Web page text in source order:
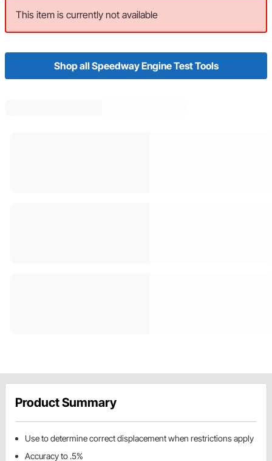
This item is currently not available
Shop all Speedway Engine Test Tools
Product Summary
Use to determine correct displacement when restrictions apply
Accuracy to .5%